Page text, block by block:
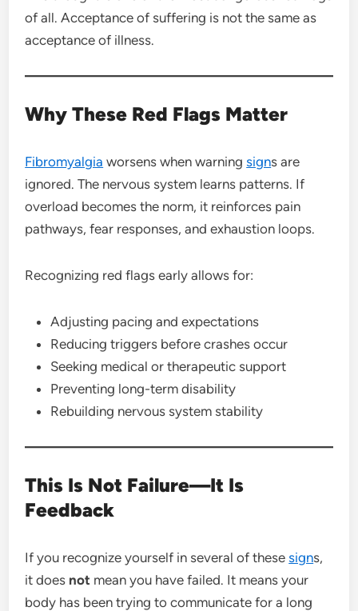
of all. Acceptance of suffering is not the same as
acceptance of illness.
Why These Red Flags Matter
Fibromyalgia worsens when warningsigns are
ignored. The nervous system learns patterns. If
overload becomes the norm, it reinforces pain
pathways, fear responses, and exhaustion loops.
Recognizing red flags early allows for:
Adjusting pacing and expectations
Reducing triggers before crashes occur
Seeking medical or therapeutic support
Preventing long-term disability
Rebuilding nervous system stability
This Is Not Failure—It Is
Feedback
If you recognize yourself in several of thesesigns,
it does not mean you have failed. It means your
body has been trying to communicate for a long